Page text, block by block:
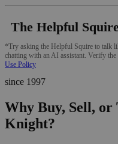
The Helpful
*Try asking the Helpful Squire to talk
chatting with an AI assistant. Verify the
Use Policy
since 1997
Why Buy, Sell, or
Knight?